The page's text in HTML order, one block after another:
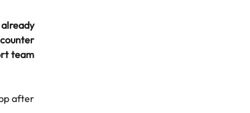
team
after